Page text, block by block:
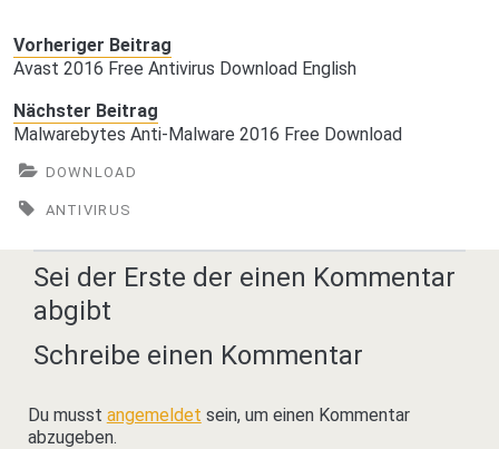
Vorheriger Beitrag
Avast 2016 Free Antivirus Download English
Nächster Beitrag
Malwarebytes Anti-Malware 2016 Free Download
DOWNLOAD
ANTIVIRUS
Sei der Erste der einen Kommentar
abgibt
Schreibe einen Kommentar
Du musst angemeldet sein, um einen Kommentar
abzugeben.